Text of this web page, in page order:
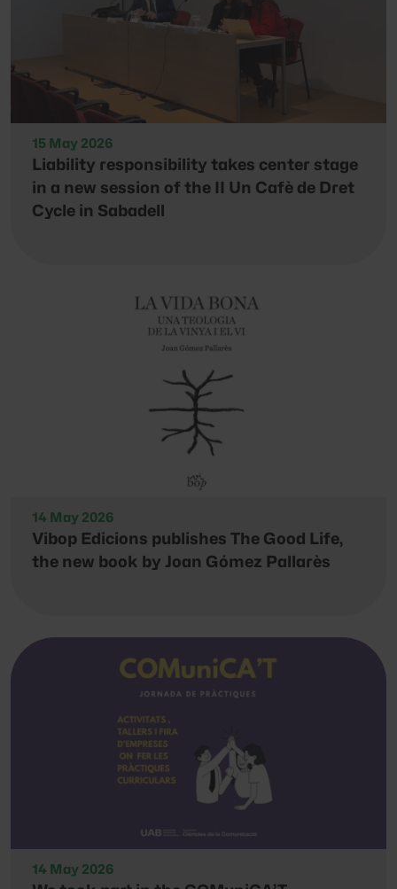
15 May 2026
Liability responsibility takes center stage
in a new session of the II Un Cafè de Dret
Cycle in Sabadell
14 May 2026
Vibop Edicions publishes The Good Life,
the new book by Joan Gómez Pallarès
14 May 2026